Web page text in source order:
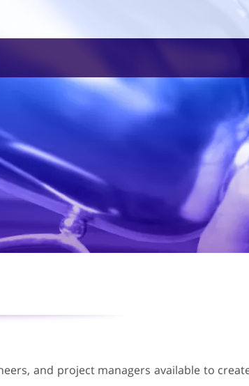
and project managers available to